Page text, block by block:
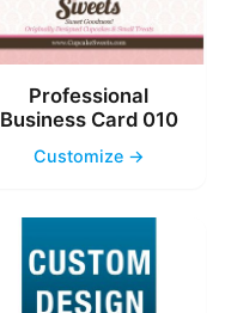
Professional
Business Card 010
Customize →